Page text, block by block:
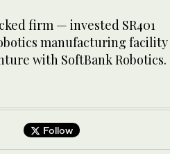
firm — invested SR401
manufacturing facility
with SoftBank Robotics.
Follow